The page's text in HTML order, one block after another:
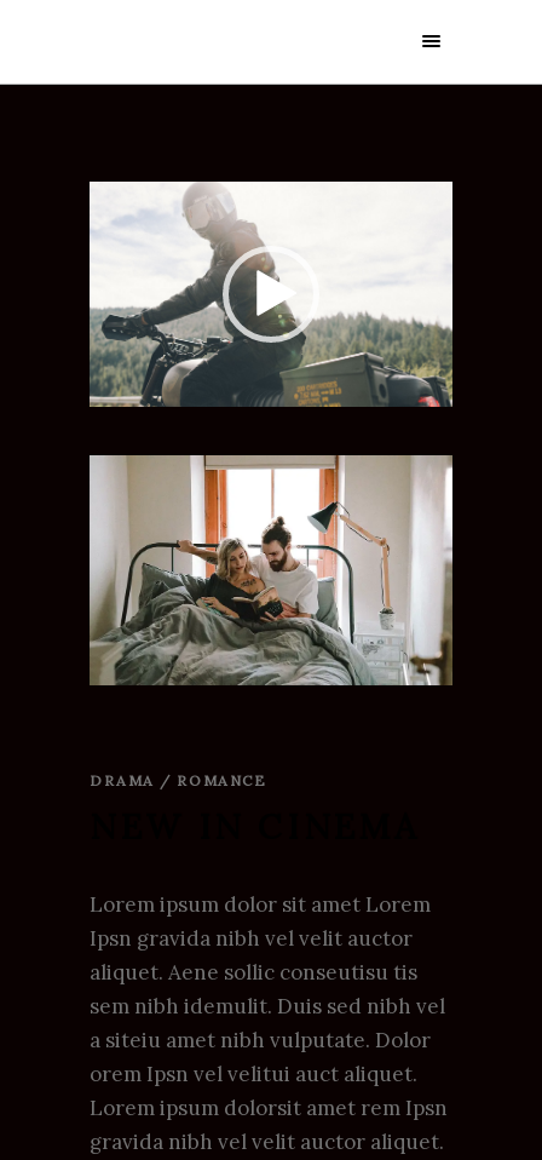
DRAMA / ROMANCE
Lorem ipsum dolor sit amet Lorem
Ipsn gravida nibh vel velit auctor
aliquet. Aene sollic conseutisu tis
sem nibh idemulit. Duis sed nibh vel
a siteiu amet nibh vulputate. Dolor
orem Ipsn vel velitui auct aliquet.
Lorem ipsum dolorsit amet rem Ipsn
gravida nibh vel velit auctor aliquet.